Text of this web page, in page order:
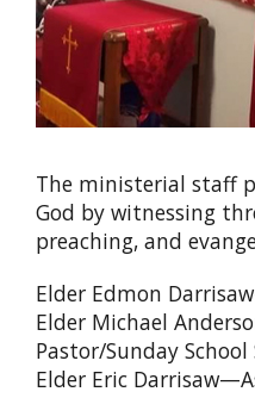
The ministerial staff
God by witnessing
preaching, and
Elder Edmon
Elder Michael
Pastor/Sunday
Elder Eric